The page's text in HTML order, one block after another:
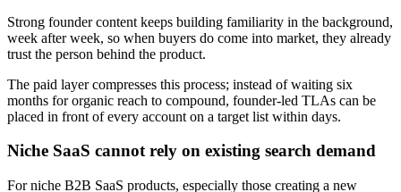
Strong founder content keeps building familiarity in the background,
week after week, so when buyers do come into market, they already
trust the person behind the product.
The paid layer compresses this process; instead of waiting six
months for organic reach to compound, founder-led TLAs can be
placed in front of every account on a target list within days.
Niche SaaS cannot rely on existing search demand
For niche B2B SaaS products, especially those creating a new